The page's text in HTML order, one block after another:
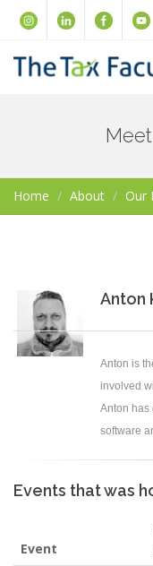
Home About Our
Anton
Anton is
involved
Anton has
software
Events that was
Event